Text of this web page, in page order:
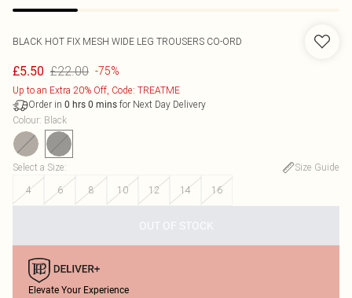
BLACK HOT FIX MESH WIDE LEG TROUSERS CO-ORD
£5.50 £22.00 -75%
Up to an Extra 20% Off, Code: TREATME
Order in 0 hrs 0 mins for Next Day Delivery
Colour: Black
Select a Size:
Size Guide
4
6 8 10 12 14 16
OUT OF STOCK
Elevate Your Experience